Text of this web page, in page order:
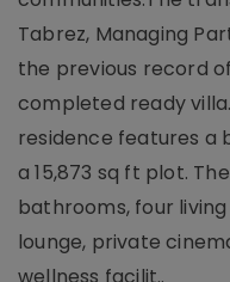
Tabrez, Managing
the previous record
completed ready
residence features a
a 15,873 sq ft plot.
bathrooms, four
lounge, private
wellness facilit..